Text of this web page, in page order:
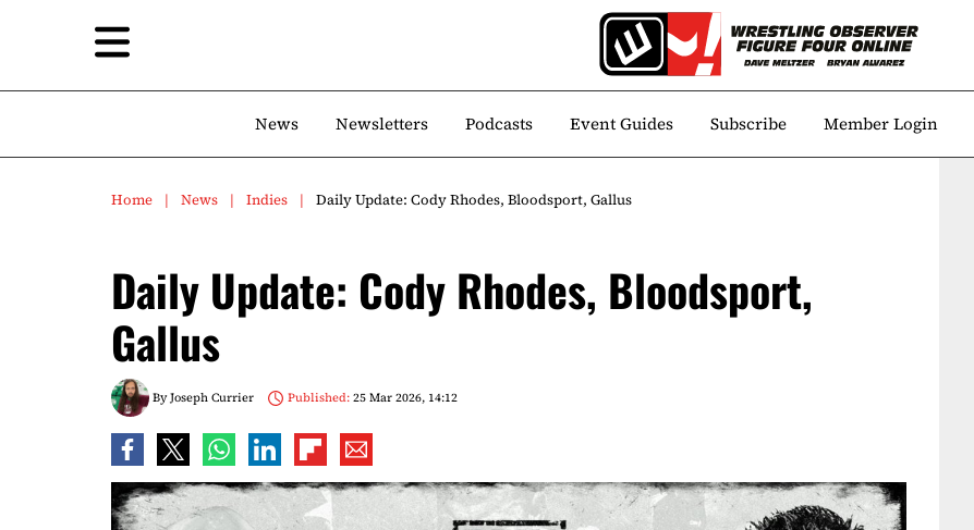
News Newsletters Podcasts Event Guides Subscribe Member Login
Home News Indies Daily Update: Cody Rhodes, Bloodsport, Gallus
Daily Update: Cody Rhodes, Bloodsport,
Gallus
ByJoseph Currier Published:25 Mar 2026, 14:12